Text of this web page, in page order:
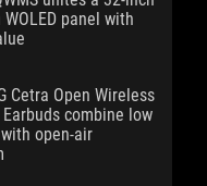
WOLED panel with
Cetra Open Wireless
Earbuds combine low
open-air